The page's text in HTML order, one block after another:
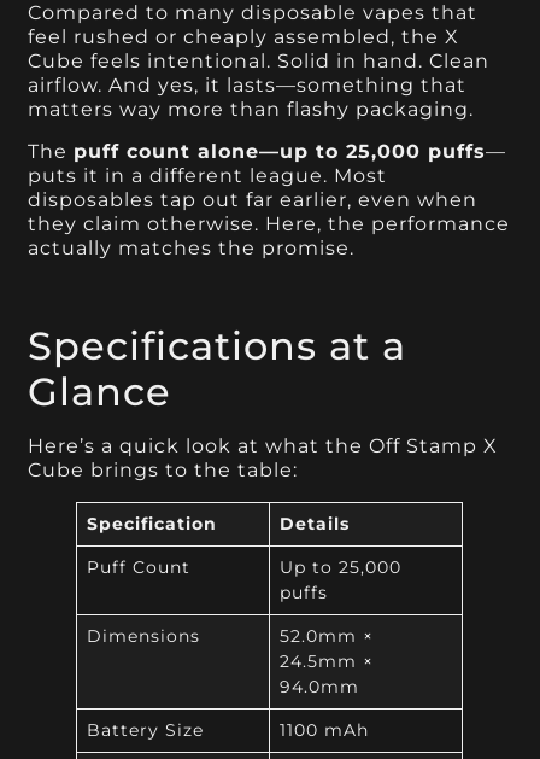
Compared to many disposable vapes that
feel rushed or cheaply assembled, the X
Cube feels intentional. Solid in hand. Clean
airflow. And yes, it lasts—something that
matters way more than flashy packaging.
The puff count alone—up to 25,000 puffs—
puts it in a different league. Most
disposables tap out far earlier, even when
they claim otherwise. Here, the performance
actually matches the promise.
Specifications at a
Glance
Here’s a quick look at what the Off Stamp X
Cube brings to the table:
Specification
Details
Puff Count
Up to 25,000
puffs
Dimensions
52.0mm ×
24.5mm ×
94.0mm
Battery Size
1100 mAh